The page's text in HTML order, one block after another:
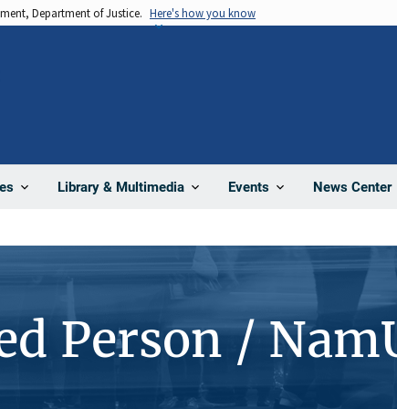
Department of Justice. Here's how you know
Library & Multimedia Events News Center
Person /